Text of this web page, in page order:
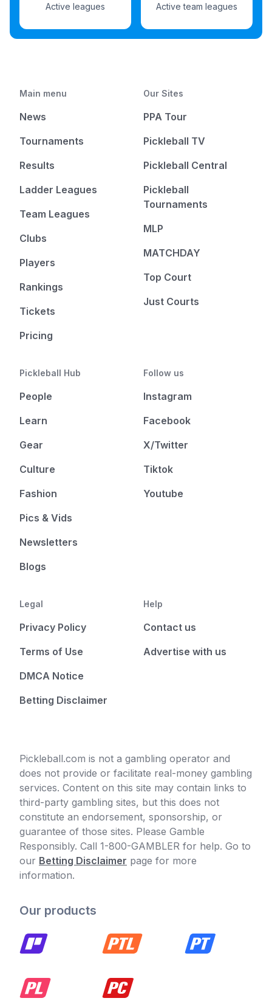
Active leagues Active team leagues
Main menu
News
Tournaments
Results
Ladder Leagues
Team Leagues
Clubs
Players
Rankings
Tickets
Pricing
Our Sites
PPA Tour
Pickleball TV
Pickleball Central
Pickleball
Tournaments
MLP
MATCHDAY
Top Court
Just Courts
Pickleball Hub
People
Learn
Gear
Culture
Fashion
Pics & Vids
Newsletters
Blogs
Follow us
Instagram
Facebook
X/Twitter
Tiktok
Youtube
Legal
Privacy Policy
Terms of Use
DMCA Notice
Betting Disclaimer
Help
Contact us
Advertise with us
Pickleball.com is not a gambling operator and
does not provide or facilitate real-money gambling
services. Content on this site may contain links to
third-party gambling sites, but this does not
constitute an endorsement, sponsorship, or
guarantee of those sites. Please Gamble
Responsibly. Call 1-800-GAMBLER for help. Go to
our Betting Disclaimer page for more
information.
Our products